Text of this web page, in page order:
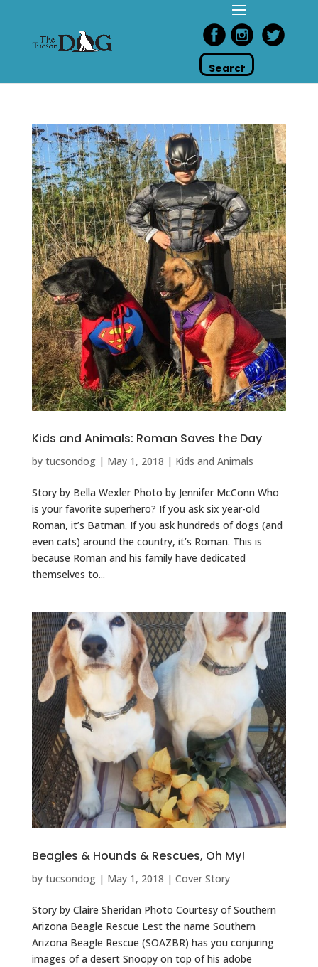
Kids and Animals: Roman Saves the Day
by tucsondog| May 1, 2018 | Kids and Animals
Story by Bella Wexler Photo by Jennifer McConn Who
is your favorite superhero? If you ask six year-old
Roman, it’s Batman. If you ask hundreds of dogs (and
even cats) around the country, it’s Roman. This is
because Roman and his family have dedicated
themselves to...
Beagles & Hounds & Rescues, Oh My!
by tucsondog| May 1, 2018 | Cover Story
Story by Claire Sheridan Photo Courtesy of Southern
Arizona Beagle Rescue Lest the name Southern
Arizona Beagle Rescue (SOAZBR) has you conjuring
images of a desert Snoopy on top of his adobe